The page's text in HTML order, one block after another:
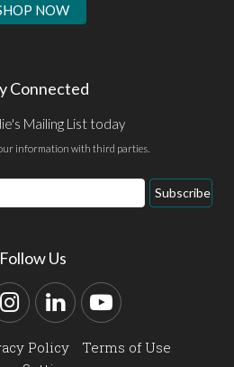
NOW
Connected
Mailing List today
information with third parties.
Subscribe
Follow Us
Instagram
LinkedInYouTube
Policy
Terms of Use